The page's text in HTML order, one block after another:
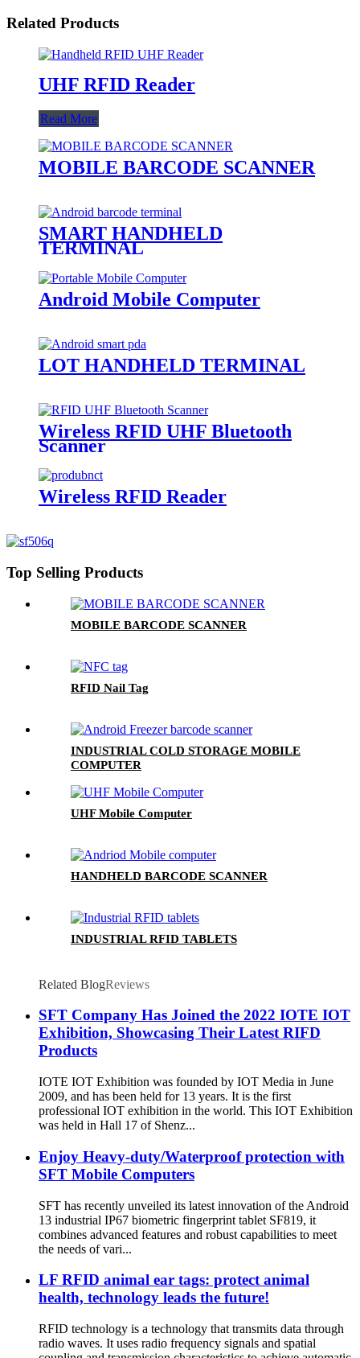
Related Products
UHF RFID Reader
Read More
MOBILE BARCODE SCANNER
SMART HANDHELD
TERMINAL
Android Mobile Computer
LOT HANDHELD TERMINAL
Wireless RFID UHF Bluetooth
Scanner
Wireless RFID Reader
Top Selling Products
MOBILE BARCODE SCANNER
RFID Nail Tag
INDUSTRIAL COLD STORAGE MOBILE
COMPUTER
UHF Mobile Computer
HANDHELD BARCODE SCANNER
INDUSTRIAL RFID TABLETS
Related BlogReviews
SFT Company Has Joined the 2022 IOTE IOT
Exhibition, Showcasing Their Latest RIFD
Products
IOTE IOT Exhibition was founded by IOT Media in June
2009, and has been held for 13 years. It is the first
professional IOT exhibition in the world. This IOT Exhibition
was held in Hall 17 of Shenz...
Enjoy Heavy-duty/Waterproof protection with
SFT Mobile Computers
SFT has recently unveiled its latest innovation of the Android
13 industrial IP67 biometric fingerprint tablet SF819, it
combines advanced features and robust capabilities to meet
the needs of vari...
LF RFID animal ear tags: protect animal
health, technology leads the future!
RFID technology is a technology that transmits data through
radio waves. It uses radio frequency signals and spatial